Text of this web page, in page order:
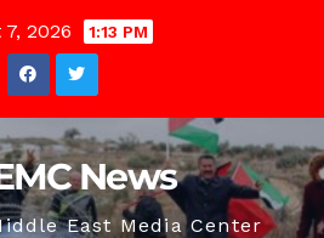
2026 1:13 PM
News
East Media Center